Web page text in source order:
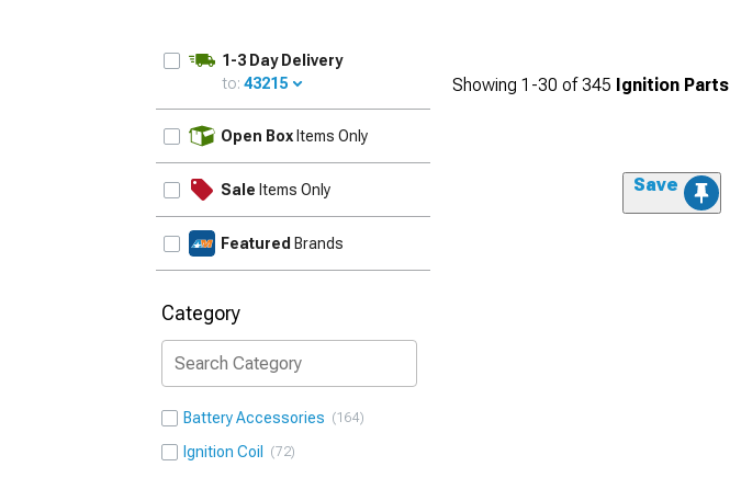
1-3 Day Delivery
to: 43215
Open Box Items Only
Sale Items Only
Featured Brands
Category
Battery Accessories 164
Ignition Coil 72
Showing 1-30 of345 Ignition Parts
Save